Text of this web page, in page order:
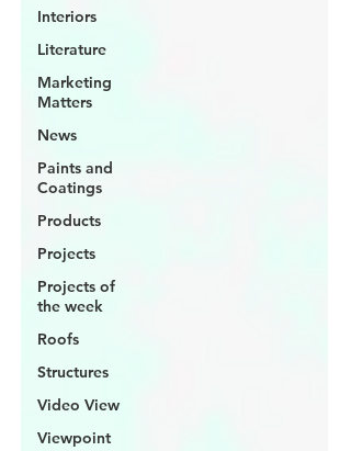
Interiors
Literature
Marketing
Matters
News
Paints and
Coatings
Products
Projects
Projects of
the week
Roofs
Structures
Video View
Viewpoint